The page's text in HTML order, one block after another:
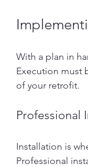
With a plan in
Execution must
of your retrofit.
Professional
Installation is
Professional